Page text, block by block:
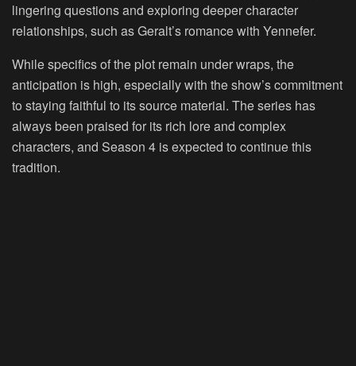
lingering questions and exploring deeper character
relationships, such as Geralt’s romance with Yennefer.
While specifics of the plot remain under wraps, the
anticipation is high, especially with the show’s commitment
to staying faithful to its source material. The series has
always been praised for its rich lore and complex
characters, and Season 4 is expected to continue this
tradition.